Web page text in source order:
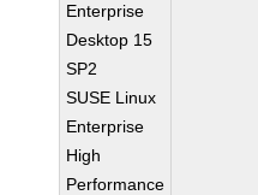
Enterprise
Desktop 15
SP2
SUSE Linux
Enterprise
High
Performance